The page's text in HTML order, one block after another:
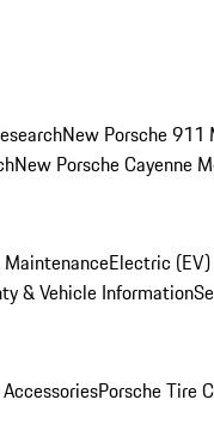
New Porsche 911
New Porsche Cayenne
MaintenanceElectric
& Vehicle Information
Porsche Tire